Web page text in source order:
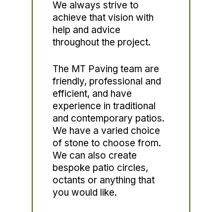
We always strive to
achieve that vision with
help and advice
throughout the project.
The MT Paving team are
friendly, professional and
efficient, and have
experience in traditional
and contemporary patios.
We have a varied choice
of stone to choose from.
We can also create
bespoke patio circles,
octants or anything that
you would like.